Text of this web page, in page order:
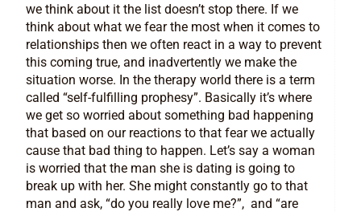
we think about it the list doesn’t stop there. If we
think about what we fear the most when it comes to
relationships then we often react in a way to prevent
this coming true, and inadvertently we make the
situation worse. In the therapy world there is a term
called “self-fulfilling prophesy”. Basically it’s where
we get so worried about something bad happening
that based on our reactions to that fear we actually
cause that bad thing to happen. Let’s say a woman
is worried that the man she is dating is going to
break up with her. She might constantly go to that
man and ask, “do you really love me?”, and “are